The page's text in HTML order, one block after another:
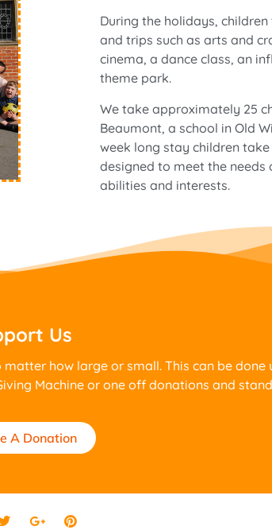
During the holidays,
and trips such as arts and
cinema, a dance class, an
theme park.
We take approximately 25
Beaumont, a school in Old
week long stay children
designed to meet the
abilities and interests.
Us
how large or small. This can be done
Machine or one off donations and
A Donation